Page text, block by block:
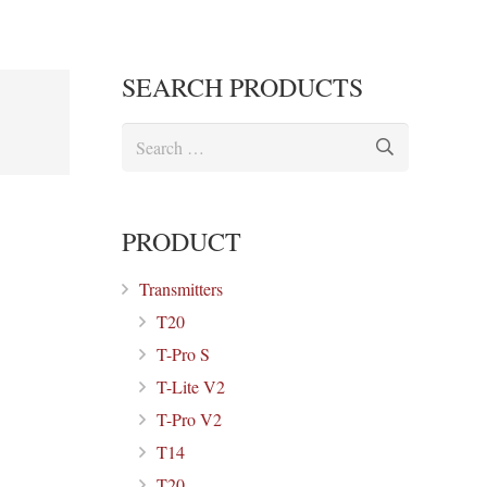
SEARCH PRODUCTS
PRODUCT
Transmitters
T20
T-Pro S
T-Lite V2
T-Pro V2
T14